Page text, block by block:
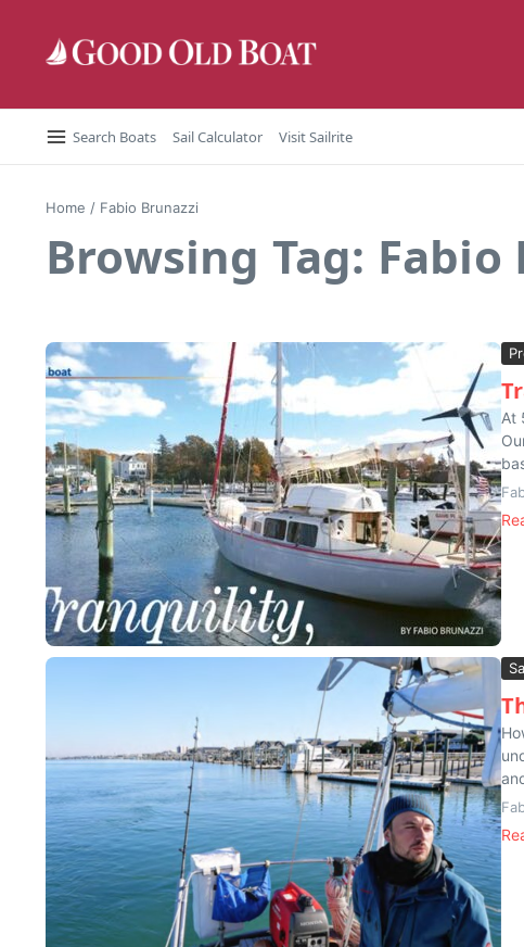
Search Boats Sail Calculator Visit Sailrite
Home / Fabio Brunazzi
Browsing Tag: Fabio
At